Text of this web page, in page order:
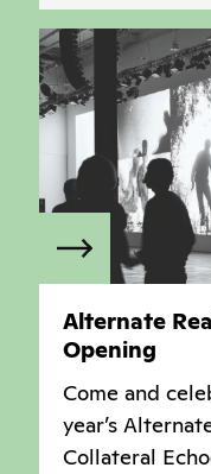
Alternate
Opening
Come and
year’s
Collateral